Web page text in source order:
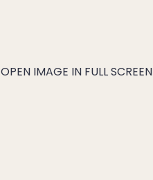
OPEN IMAGE IN FULL SCREEN